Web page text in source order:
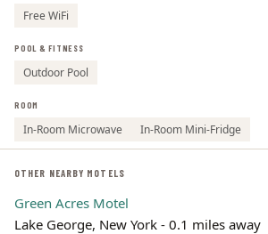
Free WiFi
POOL & FITNESS
Outdoor Pool
ROOM
In-Room Microwave In-Room Mini-Fridge
OTHER NEARBY MOTELS
Green Acres Motel
Lake George, New York - 0.1 miles away